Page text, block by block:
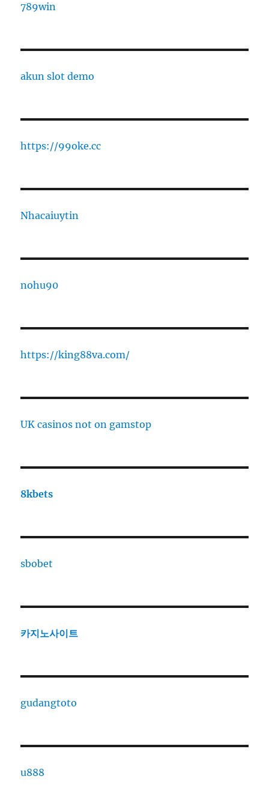
789win
akun slot demo
https://99oke.cc
Nhacaiuytin
nohu90
https://king88va.com/
UK casinos not on gamstop
8kbets
sbobet
카지노사이트
gudangtoto
u888